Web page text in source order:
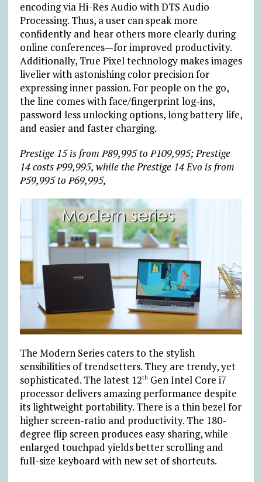
encoding via Hi-Res Audio with DTS Audio
Processing. Thus, a user can speak more
confidently and hear others more clearly during
online conferences—for improved productivity.
Additionally, True Pixel technology makes images
livelier with astonishing color precision for
expressing inner passion. For people on the go,
the line comes with face/fingerprint log-ins,
password less unlocking options, long battery life,
and easier and faster charging.
Prestige 15 is from ₱89,995 to ₱109,995; Prestige
14 costs ₱99,995, while the Prestige 14 Evo is from
₱59,995 to ₱69,995,
The Modern Series caters to the stylish
sensibilities of trendsetters. They are trendy, yet
sophisticated. The latest 12thGen Intel Core i7
processor delivers amazing performance despite
its lightweight portability. There is a thin bezel for
higher screen-ratio and productivity. The 180-
degree flip screen produces easy sharing, while
enlarged touchpad yields better scrolling and
full-size keyboard with new set of shortcuts.